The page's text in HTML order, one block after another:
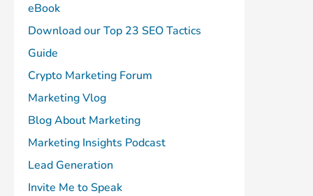
eBook
Download our Top 23 SEO Tactics
Guide
Crypto Marketing Forum
Marketing Vlog
Blog About Marketing
Marketing Insights Podcast
Lead Generation
Invite Me to Speak